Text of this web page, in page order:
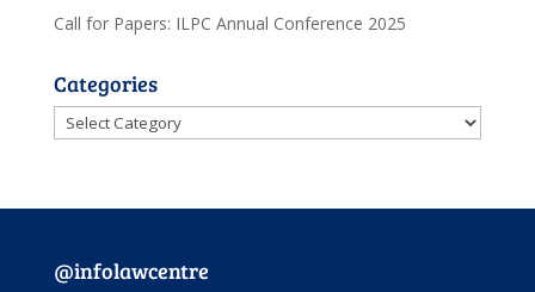
Call for Papers: ILPC Annual Conference 2025
Categories
Categories
@infolawcentre